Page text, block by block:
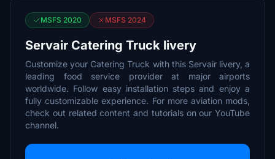
MSFS 2020 MSFS 2024
Servair Catering Truck livery
Customize your Catering Truck with this Servair livery, a
leading food service provider at major airports
worldwide. Follow easy installation steps and enjoy a
fully customizable experience. For more aviation mods,
check out related content and tutorials on our YouTube
channel.